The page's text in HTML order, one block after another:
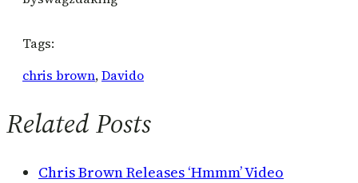
Tags:
chris brown, Davido
Related Posts
Chris Brown Releases ‘Hmmm’ Video